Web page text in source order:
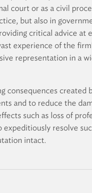
court or as a civil
but also in
critical advice at
experience of the
representation in a
consequences created
and to reduce the
such as loss of
resolve
intact.